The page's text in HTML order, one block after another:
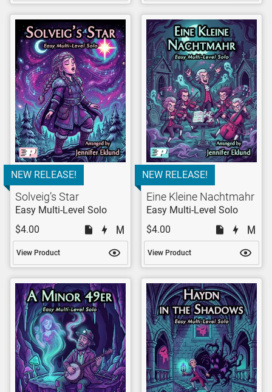
NEW RELEASE!
Solveig’s Star
Easy Multi-Level Solo
$4.00
View Product
NEW RELEASE!
Eine Kleine Nachtmahr
Easy Multi-Level Solo
$4.00
View Product